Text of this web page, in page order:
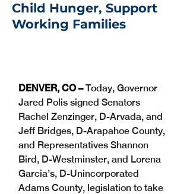
Child Hunger, Support
Working Families
DENVER, CO – Today, Governor
Jared Polis signed Senators
Rachel Zenzinger, D-Arvada, and
Jeff Bridges, D-Arapahoe County,
and Representatives Shannon
Bird, D-Westminster, and Lorena
Garcia’s, D-Unincorporated
Adams County, legislation to take